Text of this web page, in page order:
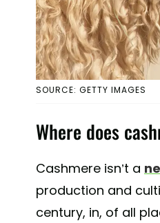
SOURCE: GETTY IMAGES
Where does
Cashmere isn’t a
production and
century, in, of all